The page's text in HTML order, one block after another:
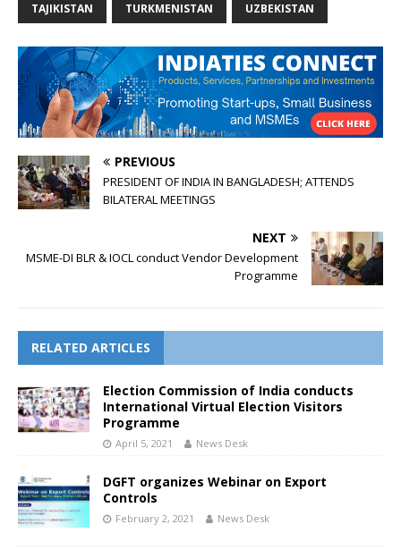
TAJIKISTAN TURKMENISTAN UZBEKISTAN
PREVIOUS
PRESIDENT OF INDIA IN BANGLADESH; ATTENDS
BILATERAL MEETINGS
NEXT
MSME-DI BLR & IOCL conduct Vendor Development
Programme
RELATED ARTICLES
Election Commission of India conducts
International Virtual Election Visitors
Programme
April 5, 2021 News Desk
DGFT organizes Webinar on Export
Controls
February 2, 2021 News Desk